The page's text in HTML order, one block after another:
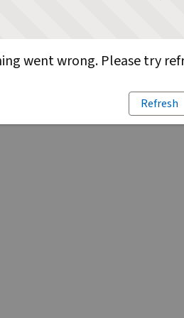
went wrong. Please try
Refresh